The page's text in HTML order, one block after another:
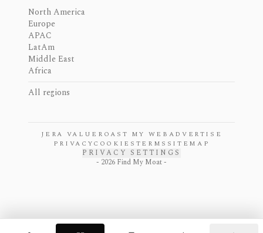
North America
Europe
APAC
LatAm
Middle East
Africa
All regions
JERA VALUE ROAST MY WEB ADVERTISE
PRIVACYCOOKIES TERMS SITEMAP
PRIVACY SETTINGS
- 2026 Find My Moat -